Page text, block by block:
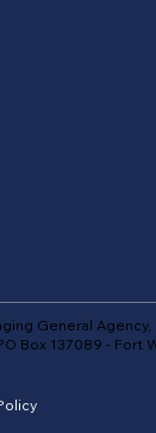
General Agency,
Box 137089 - Fort